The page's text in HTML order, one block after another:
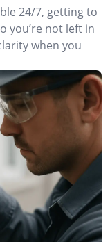
24/7, getting to
you’re not left in
when you